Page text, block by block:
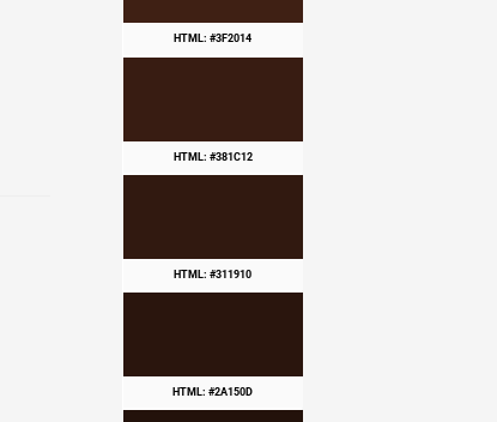
HTML: #3F2014
HTML: #381C12
HTML: #311910
HTML: #2A150D